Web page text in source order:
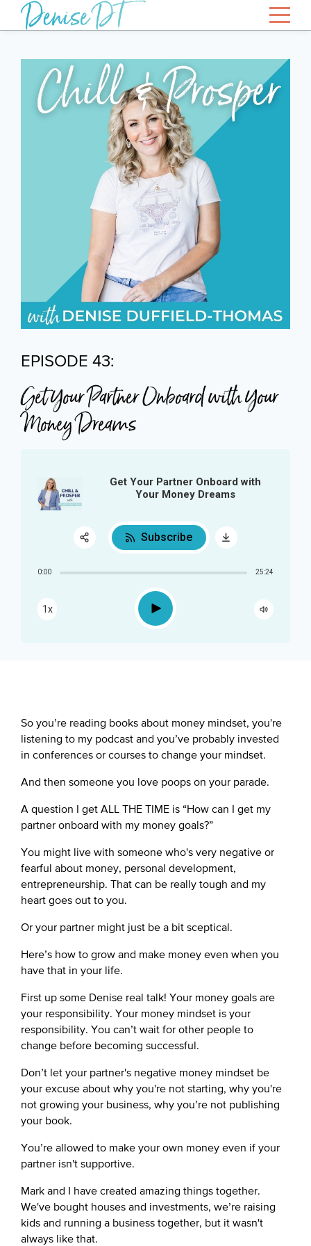
EPISODE 43:
Get Your Partner Onboard with Your
Money Dreams
Get Your Partner Onboard with
Your Money Dreams
0:00 25:24
1x Play
Subscribe
So you’re reading books about money mindset, you're
listening to my podcast and you’ve probably invested
in conferences or courses to change your mindset.
And then someone you love poops on your parade.
A question I get ALL THE TIME is “How can I get my
partner onboard with my money goals?”
You might live with someone who's very negative or
fearful about money, personal development,
entrepreneurship. That can be really tough and my
heart goes out to you.
Or your partner might just be a bit sceptical.
Here’s how to grow and make money even when you
have that in your life.
First up some Denise real talk! Your money goals are
your responsibility. Your money mindset is your
responsibility. You can’t wait for other people to
change before becoming successful.
Don’t let your partner's negative money mindset be
your excuse about why you're not starting, why you're
not growing your business, why you’re not publishing
your book.
You’re allowed to make your own money even if your
partner isn't supportive.
Mark and I have created amazing things together.
We've bought houses and investments, we’re raising
kids and running a business together, but it wasn't
always like that.
Share:
RSS
Apple Podcast